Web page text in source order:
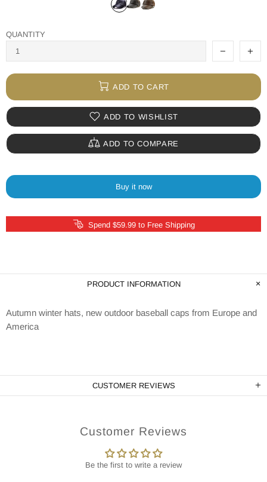
QUANTITY
ADD TO CART
ADD TO WISHLIST
ADD TO COMPARE
Buy it now
Spend $59.99 to Free Shipping
PRODUCT INFORMATION
Autumn winter hats, new outdoor baseball caps from Europe and
America
CUSTOMER REVIEWS
Customer Reviews
Be the first to write a review